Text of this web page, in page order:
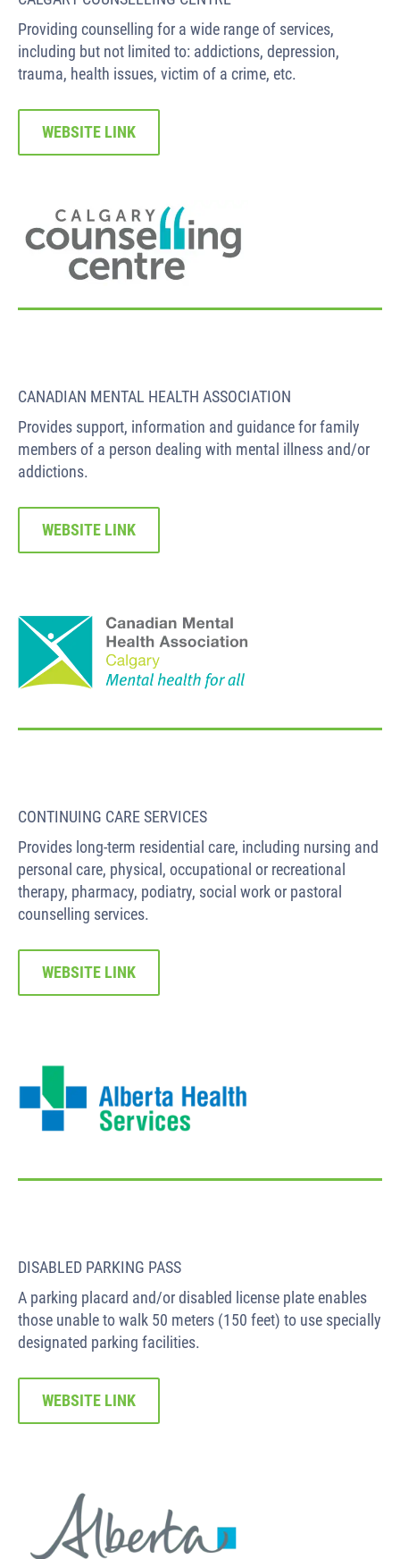
Providing counselling for a wide range of services,
including but not limited to: addictions, depression,
trauma, health issues, victim of a crime, etc.
WEBSITE LINK
CANADIAN MENTAL HEALTH ASSOCIATION
Provides support, information and guidance for family
members of a person dealing with mental illness and/or
addictions.
WEBSITE LINK
CONTINUING CARE SERVICES
Provides long-term residential care, including nursing and
personal care, physical, occupational or recreational
therapy, pharmacy, podiatry, social work or pastoral
counselling services.
WEBSITE LINK
DISABLED PARKING PASS
A parking placard and/or disabled license plate enables
those unable to walk 50 meters (150 feet) to use specially
designated parking facilities.
WEBSITE LINK